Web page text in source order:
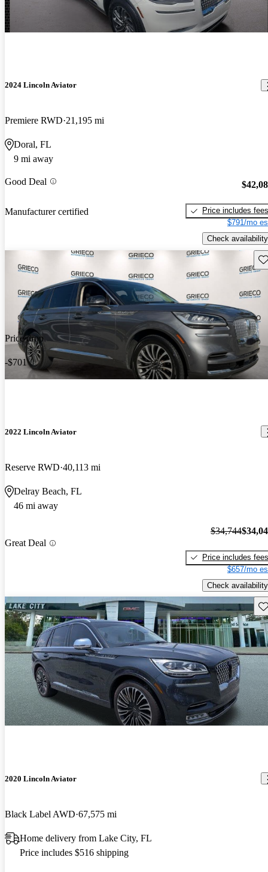
2024 Lincoln Aviator
Premiere RWD 21,195 mi
Doral, FL
9 mi away
Good Deal
Manufacturer certified
Price includes fees
$791/mo
Check availability
Price drop
-$701
2022 Lincoln Aviator
Reserve RWD 40,113 mi
Delray Beach, FL
46 mi away
Great Deal
$34,744
Price includes fees
$657/mo
Check availability
2020 Lincoln Aviator
Black Label AWD 67,575 mi
Home delivery from Lake City, FL
Price includes $516 shipping